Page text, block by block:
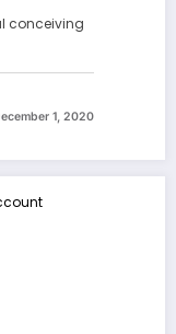
conceiving
1, 2020